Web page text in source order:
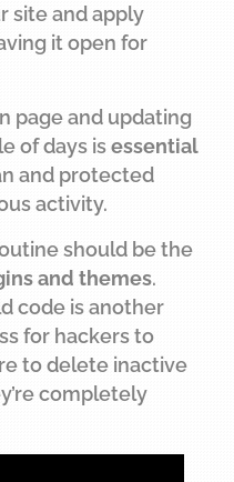
site and apply
it open for
page and updating
of days isessential
and protected
activity.
should be the
and themes.
code is another
for hackers to
to delete inactive
completely